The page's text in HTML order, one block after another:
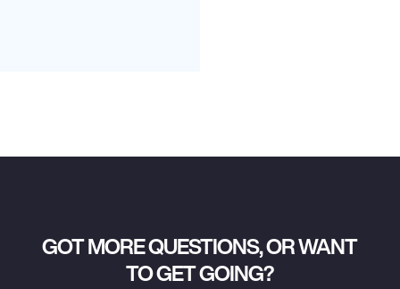
GOT MORE QUESTIONS, OR WANT
TO GET GOING?